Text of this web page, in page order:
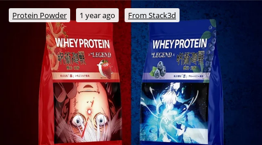
Protein Powder 1 year ago From Stack3d